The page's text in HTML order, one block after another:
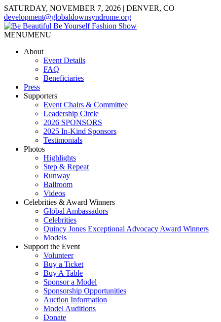
SATURDAY, NOVEMBER 7, 2026 | DENVER, CO
development@globaldownsyndrome.org
MENUMENU
About
Event Details
FAQ
Beneficiaries
Press
Supporters
Event Chairs & Committee
Leadership Circle
2026 SPONSORS
2025 In-Kind Sponsors
Testimonials
Photos
Highlights
Step & Repeat
Runway
Ballroom
Videos
Celebrities & Award Winners
Global Ambassadors
Celebrities
Quincy Jones Exceptional Advocacy Award Winners
Models
Support the Event
Volunteer
Buy a Ticket
Buy A Table
Sponsor a Model
Sponsorship Opportunities
Auction Information
Model Auditions
Donate